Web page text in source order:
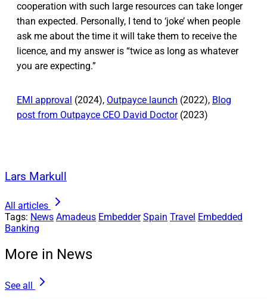
cooperation with such large resources can take longer
than expected. Personally, I tend to ‘joke’ when people
ask me about the time it will take them to receive the
licence, and my answer is “twice as long as whatever
you are expecting.”
EMI approval (2024), Outpayce launch (2022), Blog
post from Outpayce CEO David Doctor(2023)
Lars Markull
All articles
Tags: News Amadeus Embedder Spain Travel Embedded
Banking
More in News
See all